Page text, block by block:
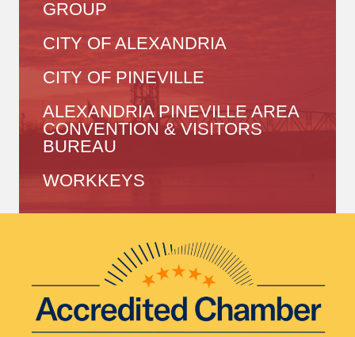
GROUP
CITY OF ALEXANDRIA
CITY OF PINEVILLE
ALEXANDRIA PINEVILLE AREA
CONVENTION & VISITORS
BUREAU
WORKKEYS